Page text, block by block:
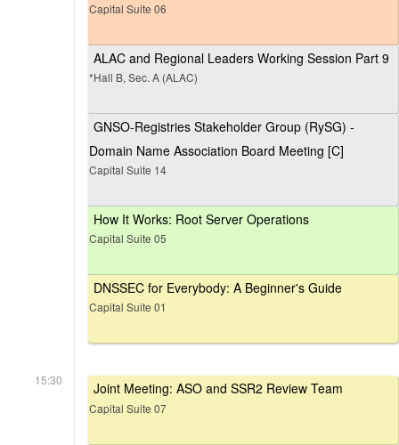
Capital Suite 06
ALAC and Regional Leaders Working Session Part 9
*Hall B, Sec. A (ALAC)
GNSO-Registries Stakeholder Group (RySG) -
Domain Name Association Board Meeting [C]
Capital Suite 14
How It Works: Root Server Operations
Capital Suite 05
DNSSEC for Everybody: A Beginner's Guide
Capital Suite 01
15:30 Joint Meeting: ASO and SSR2 Review Team
Capital Suite 07